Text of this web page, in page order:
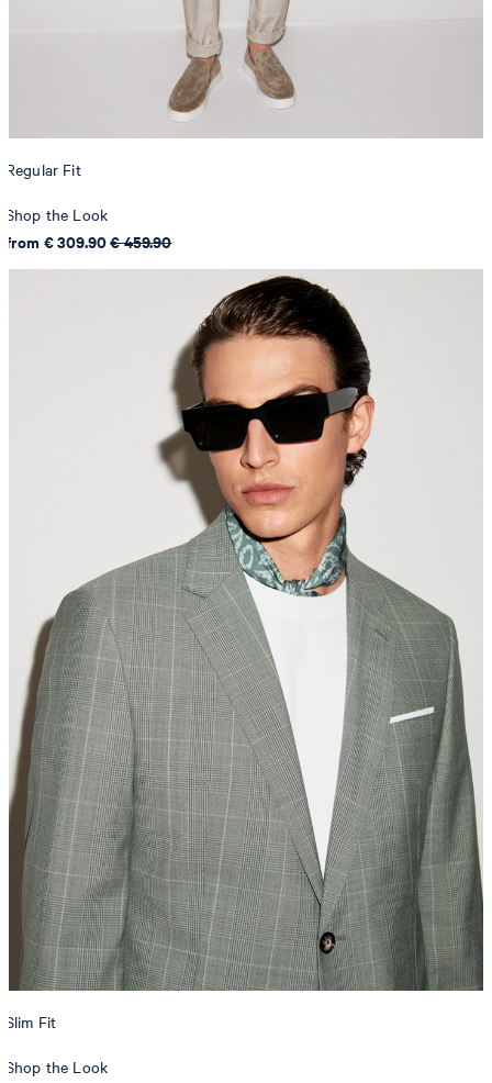
Regular Fit
Shop the Look
from € 309.90€ 459.90
Slim Fit
Shop the Look